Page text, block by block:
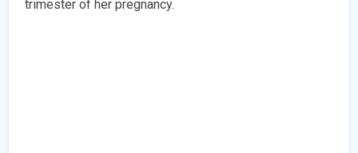
trimester of her pregnancy.